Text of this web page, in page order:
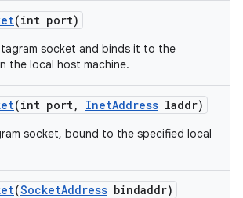
(int port)
socket and binds it to the
the local host machine.
(int port, InetAddress laddr)
socket, bound to the specified local
(SocketAddress bindaddr)